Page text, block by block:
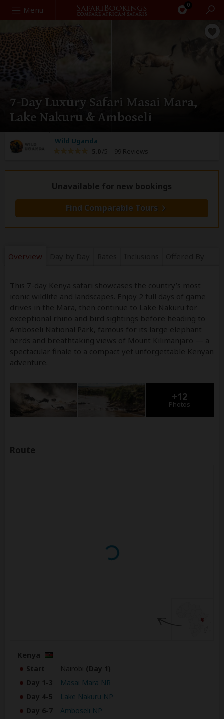
Menu 0
Search
7-Day Luxury Safari Masai Mara,
Lake Nakuru & Amboseli
Wild Uganda
5.0 /5 – 99 Reviews
Unavailable for new bookings
Find Comparable Tours
Overview
This 7-day Kenya safari showcases the country’s most
iconic wildlife and landscapes. Enjoy 2 full days of game
drives in the Mara, then continue to Lake Nakuru for
exceptional rhino and bird sightings before heading to
Amboseli National Park, famous for its large elephant
herds and breathtaking views of Mount Kilimanjaro — a
spectacular finale to a compact yet unforgettable Kenyan
adventure.
+12
Photos
Route
Kenya
Start Nairobi (Day 1)
Day 1-3
Masai Mara NR
Day 4-5
Lake Nakuru NP
Day 6-7
Amboseli NP